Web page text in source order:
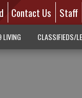
Contact Us Staff
LIVING CLASSIFIEDS/